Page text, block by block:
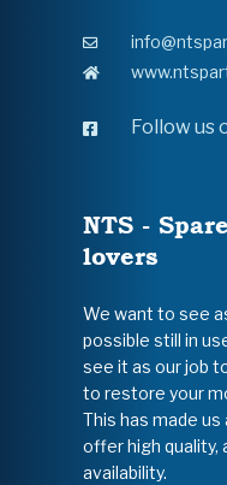
Follow us
NTS -
lovers
We want to see
possible still in
see it as our job
to restore your
This has made us
offer high quality,
availability.